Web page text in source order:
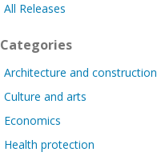
All Releases
Categories
Architecture and construction
Culture and arts
Economics
Health protection